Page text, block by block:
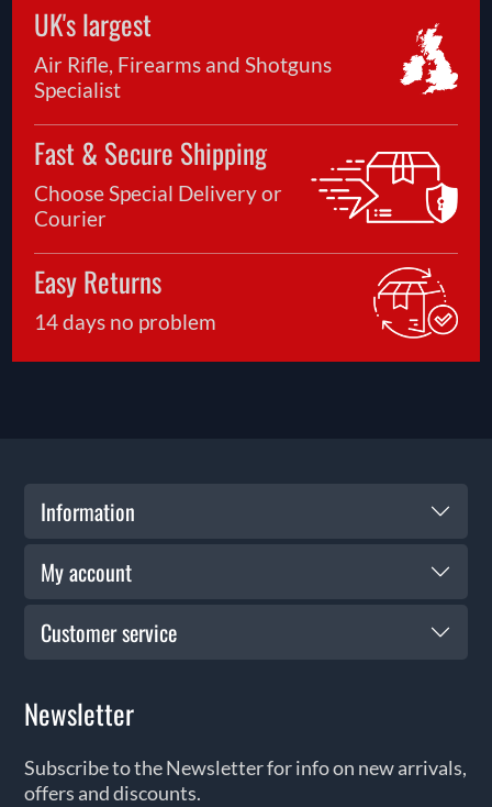
UK's largest
Air Rifle, Firearms and Shotguns
Specialist
Fast & Secure Shipping
Choose Special Delivery or
Courier
Easy Returns
14 days no problem
Information
My account
Customer service
Newsletter
Subscribe to the Newsletter for info on new arrivals,
offers and discounts.